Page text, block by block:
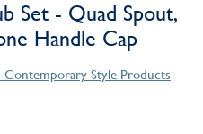
Set - Quad Spout,
Handle Cap
Style Products